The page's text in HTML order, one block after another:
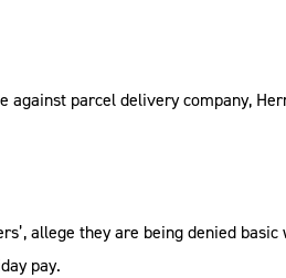
against parcel delivery company,
allege they are being denied
pay.